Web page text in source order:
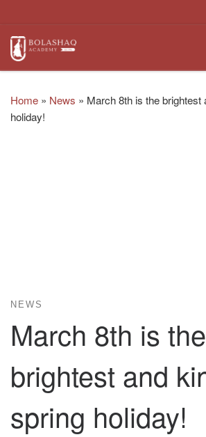
Home » News » March 8th is the brightest
holiday!
NEWS
March 8th is the
brightest and
spring holiday!